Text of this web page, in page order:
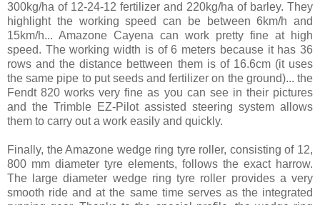
300kg/ha of 12-24-12 fertilizer and 220kg/ha of barley. They
highlight the working speed can be between 6km/h and
15km/h... Amazone Cayena can work pretty fine at high
speed. The working width is of 6 meters because it has 36
rows and the distance bettween them is of 16.6cm (it uses
the same pipe to put seeds and fertilizer on the ground)... the
Fendt 820 works very fine as you can see in their pictures
and the Trimble EZ-Pilot assisted steering system allows
them to carry out a work easily and quickly.
Finally, the Amazone wedge ring tyre roller, consisting of 12,
800 mm diameter tyre elements, follows the exact harrow.
The large diameter wedge ring tyre roller provides a very
smooth ride and at the same time serves as the integrated